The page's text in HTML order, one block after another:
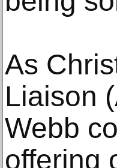
As
Liaison
Webb
offering